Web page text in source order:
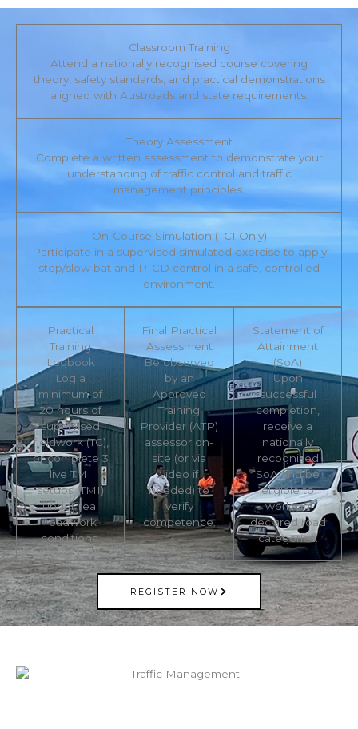
Classroom Training
Attend a nationally recognised course covering
theory, safety standards, and practical demonstrations
aligned with Austroads and state requirements.
Theory Assessment
Complete a written assessment to demonstrate your
understanding of traffic control and traffic
management principles.
On-Course Simulation (TC1 Only)
Participate in a supervised simulated exercise to apply
stop/slow bat and PTCD control in a safe, controlled
environment.
Practical
Training
Logbook
Log a
minimum of
20 hours of
supervised
fieldwork (TC),
or complete 3
live TMI
setups (TMI)
under real
roadwork
conditions.
Final Practical
Assessment
Be observed
by an
Approved
Training
Provider (ATP)
assessor on-
site (or via
video if
needed) to
verify
competence.
Statement of
Attainment
(SoA)
Upon
successful
completion,
receive a
nationally
recognised
SoA and be
eligible to
work on
declared road
categories.
REGISTER NOW